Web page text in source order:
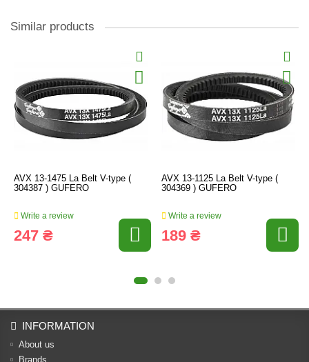
Similar products
AVX 13-1475 La Belt V-type (
304387 ) GUFERO
Write a review
247 ₴
AVX 13-1125 La Belt V-type (
304369 ) GUFERO
Write a review
189 ₴
INFORMATION
About us
Brands